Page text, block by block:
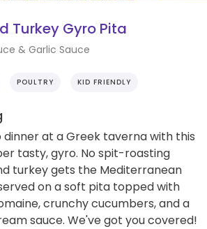
Turkey Gyro Pita
& Garlic Sauce
POULTRY KID FRIENDLY
dinner at a Greek taverna with this
tasty, gyro. No spit-roasting
turkey gets the Mediterranean
on a soft pita topped with
crunchy cucumbers, and a
sauce. We've got you covered!